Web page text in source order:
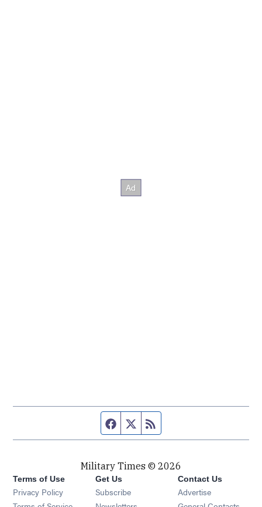
Facebook page
Twitter feed
Military Times © 2026
Terms of Use
Privacy Policy
Get Us
Subscribe Opens in new window
Opens in new window
Contact Us
Advertise